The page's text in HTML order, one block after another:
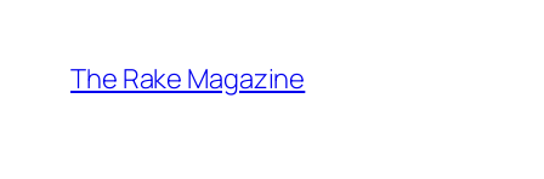
content
The Rake Magazine